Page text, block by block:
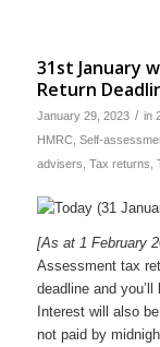
31st January
Return
January 29, 2023 / in
HMRC, Self-
advisers Tax returns
[As at 1 February
Assessment tax
deadline and
Interest will also
not paid by